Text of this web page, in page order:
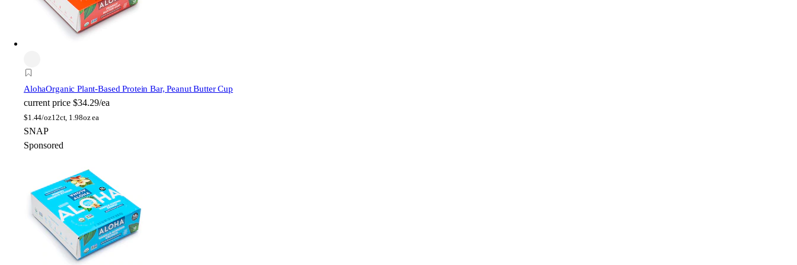
AlohaOrganic Plant-Based Protein Bar, Peanut Butter Cup
current price $34.29/ea
$1.44/oz12ct, 1.98oz ea
SNAP
Sponsored